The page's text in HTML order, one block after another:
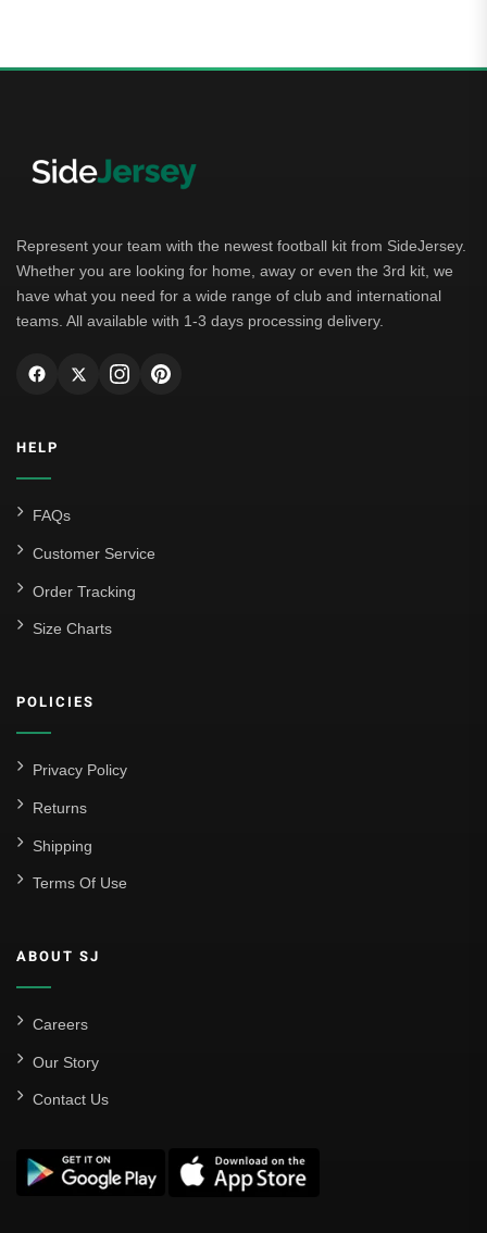
Represent your team with the newest football kit from SideJersey.
Whether you are looking for home, away or even the 3rd kit, we
have what you need for a wide range of club and international
teams. All available with 1-3 days processing delivery.
HELP
FAQs
Customer Service
Order Tracking
Size Charts
POLICIES
Privacy Policy
Returns
Shipping
Terms Of Use
ABOUT SJ
Careers
Our Story
Contact Us